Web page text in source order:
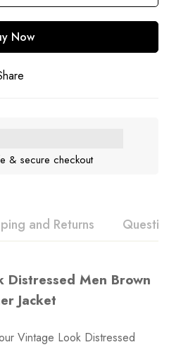
Now
& secure checkout
and Returns
Distressed Men Brown
Jacket
Vintage Look Distressed